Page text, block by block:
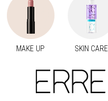
MAKE UP SKIN CARE